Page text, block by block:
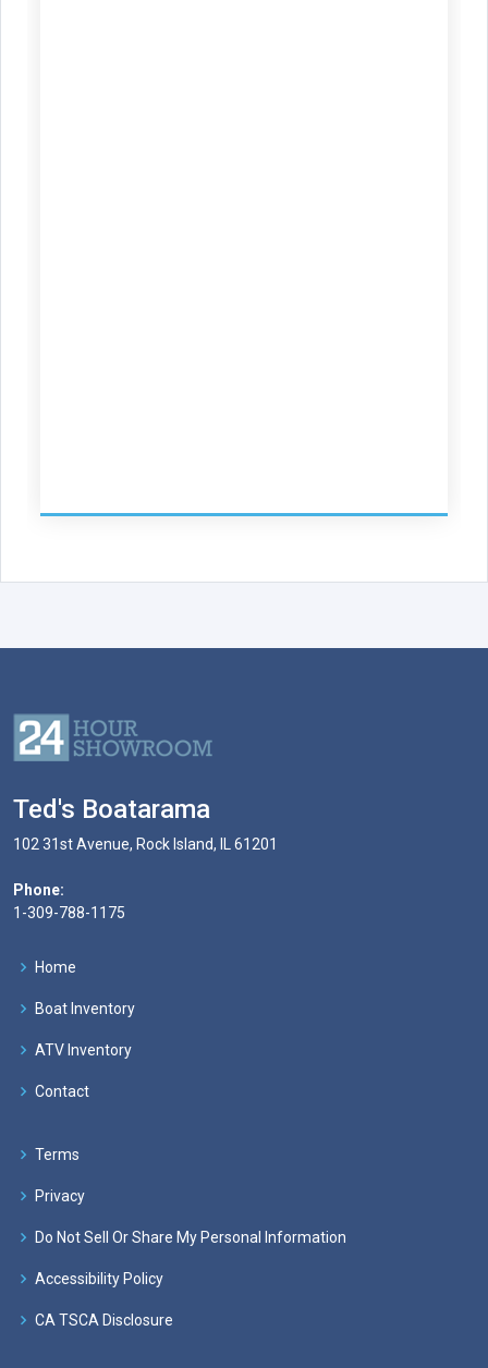
Ted's Boatarama
102 31st Avenue, Rock Island, IL 61201
Phone:
1-309-788-1175
Home
Boat Inventory
ATV Inventory
Contact
Terms
Privacy
Do Not Sell Or Share My Personal Information
Accessibility Policy
CA TSCA Disclosure